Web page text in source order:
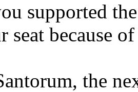
supported
seat because
the